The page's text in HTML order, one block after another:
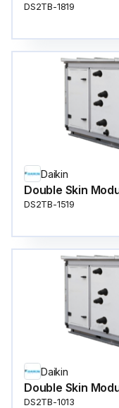
DS2TB-1819
Daikin
Double Skin
DS2TB-1519
Daikin
Double Skin
DS2TB-1013